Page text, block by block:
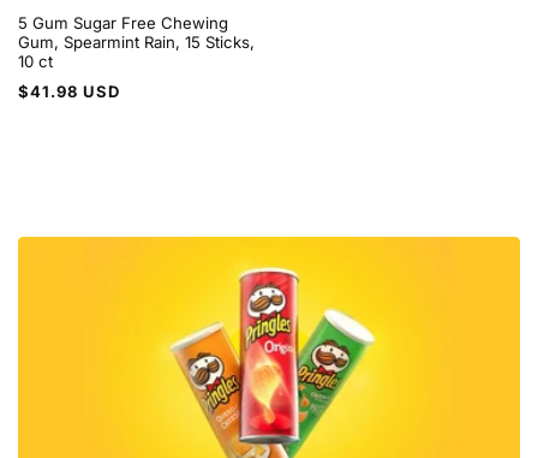
5 Gum Sugar Free Chewing
Gum, Spearmint Rain, 15 Sticks,
10 ct
Regular
$41.98 USD